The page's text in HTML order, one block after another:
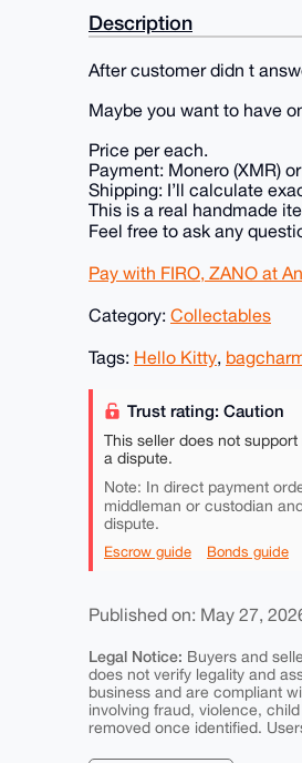
Description
After customer didn t
Maybe you want to have
Price per each.
Payment: Monero (XMR)
Shipping: I’ll calculate
This is a real handmade
Feel free to ask any
Pay with FIRO, ZANO at
Category: Collectables
Tags: Hello Kitty,
Trust rating: Caution
This seller does not
a dispute.
Note: In direct payment
middleman or custodian
dispute.
Escrow guide Bonds guide
Published on: May 27,
Legal Notice: Buyers and
does not verify legality and
business and are compliant
involving fraud, violence,
removed once identified.